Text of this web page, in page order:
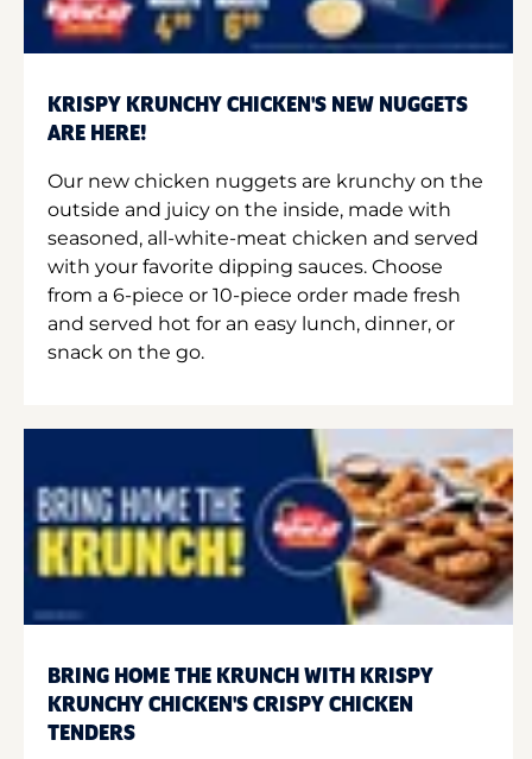
KRISPY KRUNCHY CHICKEN'S NEW NUGGETS
ARE HERE!
Our new chicken nuggets are krunchy on the
outside and juicy on the inside, made with
seasoned, all-white-meat chicken and served
with your favorite dipping sauces. Choose
from a 6-piece or 10-piece order made fresh
and served hot for an easy lunch, dinner, or
snack on the go.
BRING HOME THE KRUNCH WITH KRISPY
KRUNCHY CHICKEN'S CRISPY CHICKEN
TENDERS